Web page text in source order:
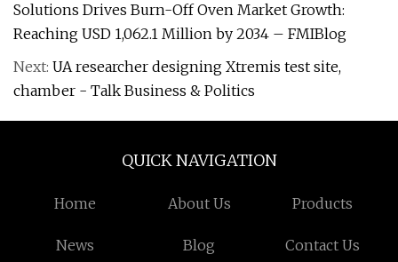
Solutions Drives Burn-Off Oven Market Growth:
Reaching USD 1,062.1 Million by 2034 – FMIBlog
Next: UA researcher designing Xtremis test site,
chamber - Talk Business & Politics
QUICK NAVIGATION
Home About Us Products
News Blog Contact Us